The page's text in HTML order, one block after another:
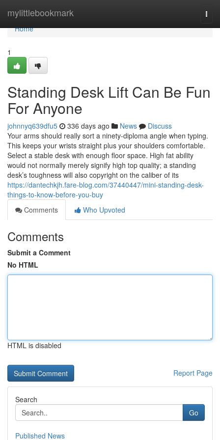
mylittlebookmark
Home
Home
1
Standing Desk Lift Can Be Fun
For Anyone
johnnyq639dfu5 336 days ago News
Discuss
Your arms should really sort a ninety-diploma angle when typing.
This keeps your wrists straight plus your shoulders comfortable.
Select a stable desk with enough floor space. High fat ability
would not normally merely signify high top quality; a standing
desk’s toughness will also copyright on the caliber of its
https://dantechkjh.fare-blog.com/37440447/mini-standing-desk-
things-to-know-before-you-buy
Comments
Who Upvoted
Comments
Submit a Comment
No HTML
HTML is disabled
Report Page
Search
Go
Published News